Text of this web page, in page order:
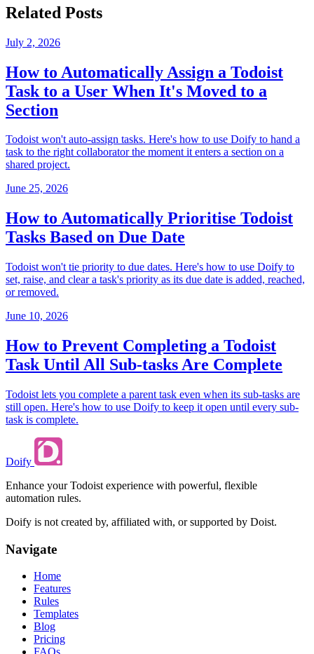
Related Posts
July 2, 2026
How to Automatically Assign a Todoist
Task to a User When It's Moved to a
Section
Todoist won't auto-assign tasks. Here's how to use Doify to hand a
task to the right collaborator the moment it enters a section on a
shared project.
June 25, 2026
How to Automatically Prioritise Todoist
Tasks Based on Due Date
Todoist won't tie priority to due dates. Here's how to use Doify to
set, raise, and clear a task's priority as its due date is added, reached,
or removed.
June 10, 2026
How to Prevent Completing a Todoist
Task Until All Sub-tasks Are Complete
Todoist lets you complete a parent task even when its sub-tasks are
still open. Here's how to use Doify to keep it open until every sub-
task is complete.
Doify
Enhance your Todoist experience with powerful, flexible
automation rules.
Doify is not created by, affiliated with, or supported by Doist.
Navigate
Home
Features
Rules
Templates
Blog
Pricing